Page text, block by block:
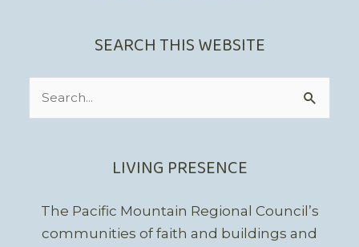
SEARCH THIS WEBSITE
LIVING PRESENCE
The Pacific Mountain Regional Council’s
communities of faith and buildings and